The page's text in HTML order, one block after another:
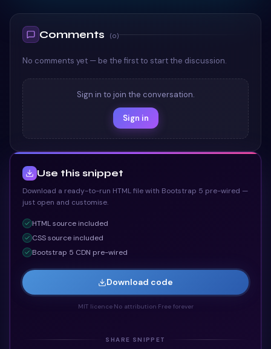
Comments (0)
No comments yet — be the first to start the discussion.
Sign in to join the conversation.
Sign in
Use this snippet
Download a ready-to-run HTML file with Bootstrap 5 pre-wired —
just open and customise.
HTMLsource included
CSSsource included
Bootstrap 5 CDN pre-wired
Download code
MIT licence· No attribution Free forever
SHARE SNIPPET